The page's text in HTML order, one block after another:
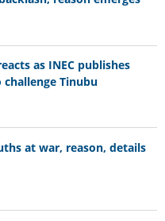
as INEC publishes
Tinubu
at war, reason, details